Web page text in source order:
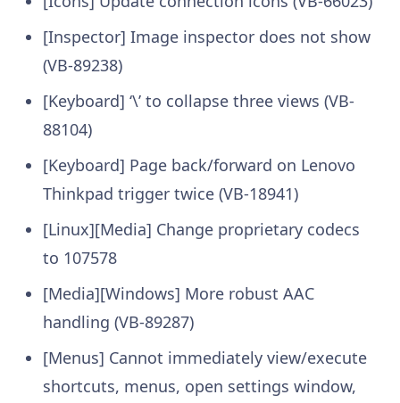
[Inspector] Image inspector does not show
(VB-89238)
[Keyboard] ‘\’ to collapse three views (VB-
88104)
[Keyboard] Page back/forward on Lenovo
Thinkpad trigger twice (VB-18941)
[Linux][Media] Change proprietary codecs
to 107578
[Media][Windows] More robust AAC
handling (VB-89287)
[Menus] Cannot immediately view/execute
shortcuts, menus, open settings window,